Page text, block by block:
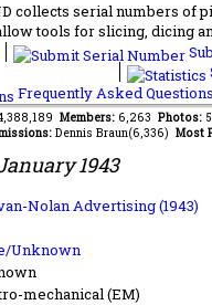
collects serial numbers of
tools for slicing, dicing
Frequently Asked Questions
Members: 6,263 Photos:
Dennis Braun(6,336) Most
1943
Nolan Advertising (1943)
Unknown
mechanical (EM)